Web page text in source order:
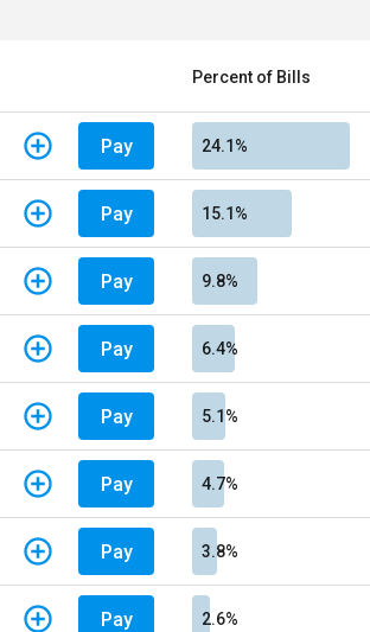
Percent of Bills
Pay 24.1%
Pay 15.1%
Pay 9.8%
Pay 6.4%
Pay 5.1%
Pay 4.7%
Pay 3.8%
Pay 2.6%